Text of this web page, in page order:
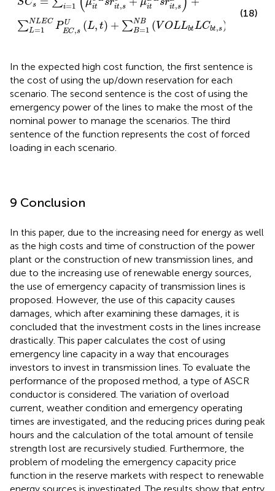
SCs
i=1 μit srit,s μit srit,s
∑NLEC
L=1 P U
EC,s (L, t) + ∑NB
B=1 (V OLLbtLCbt,s)
(18)
In the expected high cost function, the first sentence is
the cost of using the up/down reservation for each
scenario. The second sentence is the cost of using the
emergency power of the lines to make the most of the
nominal power to manage the scenarios. The third
sentence of the function represents the cost of forced
loading in each scenario.
9 Conclusion
In this paper, due to the increasing need for energy as well
as the high costs and time of construction of the power
plant or the construction of new transmission lines, and
due to the increasing use of renewable energy sources,
the use of emergency capacity of transmission lines is
proposed. However, the use of this capacity causes
damages, which after examining these damages, it is
concluded that the investment costs in the lines increase
drastically. This paper calculates the cost of using
emergency line capacity in a way that encourages
investors to invest in transmission lines. To evaluate the
performance of the proposed method, a type of ASCR
conductor is considered. The variation of overload
current, weather condition and emergency operating
times are investigated, and the reducing prices during peak
hours and the calculation of the total amount of tensile
strength lost are recursively studied. Furthermore, the
problem of modeling the emergency capacity price
function in the reserve markets with respect to renewable